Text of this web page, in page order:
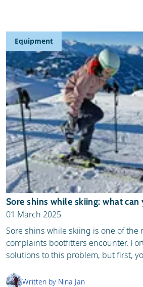
Equipment
Sore shins while skiing: what can
01 March 2025
Sore shins while skiing is one of the
complaints bootfitters encounter.
solutions to this problem, but first,
Written by Nina Jan